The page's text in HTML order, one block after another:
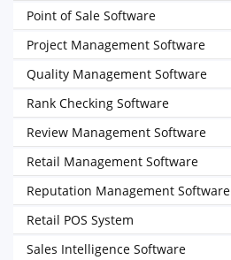
Point of Sale Software
Project Management Software
Quality Management Software
Rank Checking Software
Review Management Software
Retail Management Software
Reputation Management Software
Retail POS System
Sales Intelligence Software